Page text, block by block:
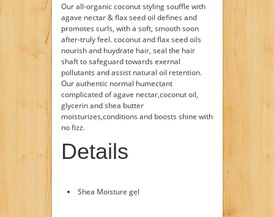
Our all-organic coconut styling souffle with
agave nectar & flax seed oil defines and
promotes curls, with a soft, smooth soon
after-truly feel. coconut and flax seed oils
nourish and huydrate hair, seal the hair
shaft to safeguard towards exernal
pollutants and assist natural oil retention.
Our authentic normal humectant
complicated of agave nectar,coconut oil,
glycerin and shea butter
moisturizes,conditions and boosts shine with
no fizz.
Details
Shea Moisture gel